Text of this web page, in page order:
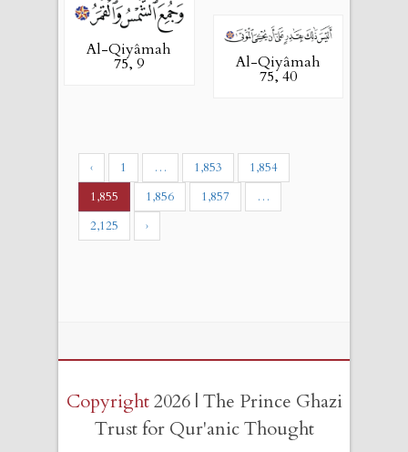
Al-Qiyâmah
75, 9 Al-Qiyâmah
75, 40
‹ 1 … 1,853
1,854
1,855
1,856 1,857
…
2,125
›
Copyright2026 | The Prince Ghazi
Trust for Qur'anic Thought